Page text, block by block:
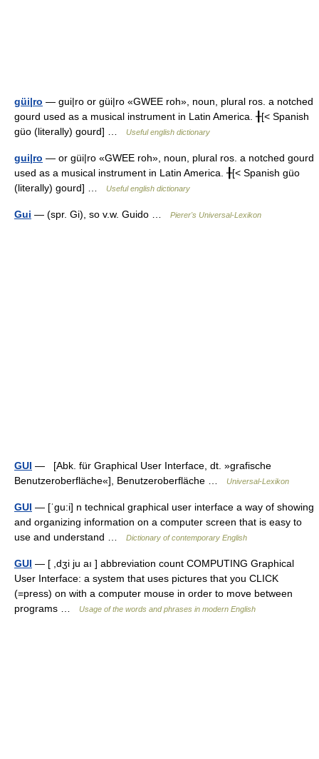
güi|ro — gui|ro or güi|ro «GWEE roh», noun, plural ros. a notched
gourd used as a musical instrument in Latin America. ╂[< Spanish
güo (literally) gourd] …
Useful english dictionary
gui|ro — or güi|ro «GWEE roh», noun, plural ros. a notched gourd
used as a musical instrument in Latin America. ╂[< Spanish güo
(literally) gourd] …
Useful english dictionary
Gui — (spr. Gi), so v.w. Guido … Pierer's Universal-Lexikon
GUI — [Abk. für Graphical User Interface, dt. »grafische
Benutzeroberfläche«], Benutzeroberfläche …
Universal-Lexikon
GUI — [ˈgu:i] n technical graphical user interface a way of showing
and organizing information on a computer screen that is easy to
use and understand …
Dictionary of contemporary English
GUI — [ ,dʒi ju aı ] abbreviation count COMPUTING Graphical
User Interface: a system that uses pictures that you CLICK
(=press) on with a computer mouse in order to move between
programs …
Usage of the words and phrases in modern English